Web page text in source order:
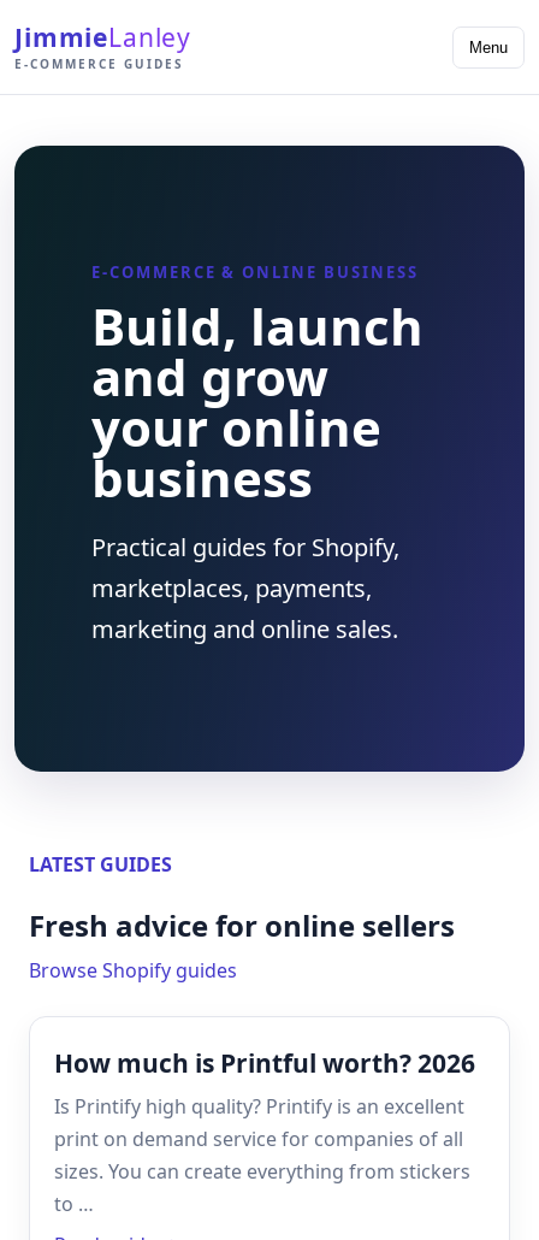
JimmieLanley
E-COMMERCE GUIDES
Menu
E-COMMERCE & ONLINE BUSINESS
Build, launch
and grow
your online
business
Practical guides for Shopify,
marketplaces, payments,
marketing and online sales.
LATEST GUIDES
Fresh advice for online sellers
Browse Shopify guides
How much is Printful worth? 2026
Is Printify high quality? Printify is an excellent
print on demand service for companies of all
sizes. You can create everything from stickers
to …